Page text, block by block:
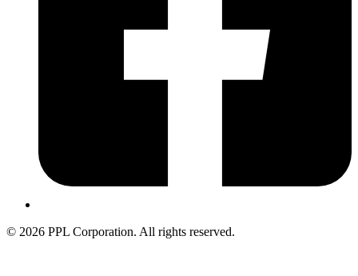
© 2026 PPL Corporation. All rights reserved.